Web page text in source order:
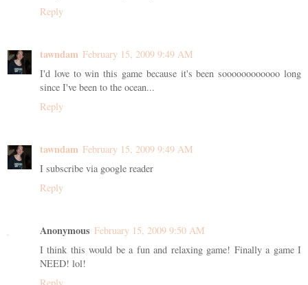
Reply
tawndam February 15, 2009 9:49 AM
I'd love to win this game because it's been soooooooooooo long
since I've been to the ocean...
Reply
tawndam February 15, 2009 9:49 AM
I subscribe via google reader
Reply
Anonymous February 15, 2009 9:50 AM
I think this would be a fun and relaxing game! Finally a game I
NEED! lol!